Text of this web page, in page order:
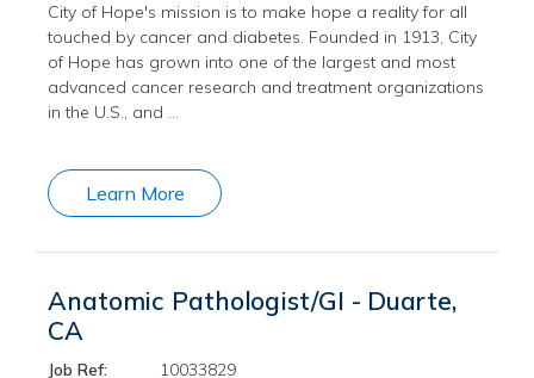
City of Hope's mission is to make hope a reality for all
touched by cancer and diabetes. Founded in 1913, City
of Hope has grown into one of the largest and most
advanced cancer research and treatment organizations
in the U.S., and …
Learn More
Anatomic Pathologist/GI - Duarte,
CA
Job Ref:
10033829